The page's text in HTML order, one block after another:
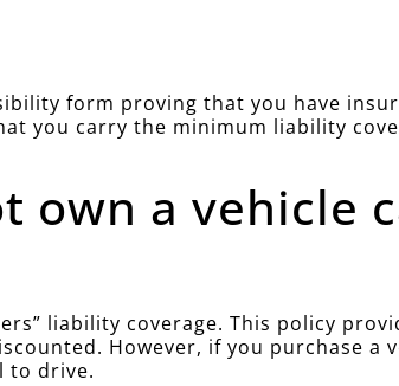
form proving that you have
you carry the minimum liability
own a vehicle
liability coverage. This policy
However, if you purchase a
to drive.